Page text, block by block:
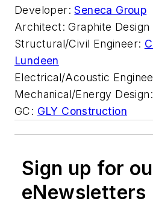
Developer:Seneca Group
Architect: Graphite Design
Structural/Civil Engineer:
Lundeen
Electrical/Acoustic
Mechanical/Energy
GC: GLY Construction
Sign up for
eNewsletters